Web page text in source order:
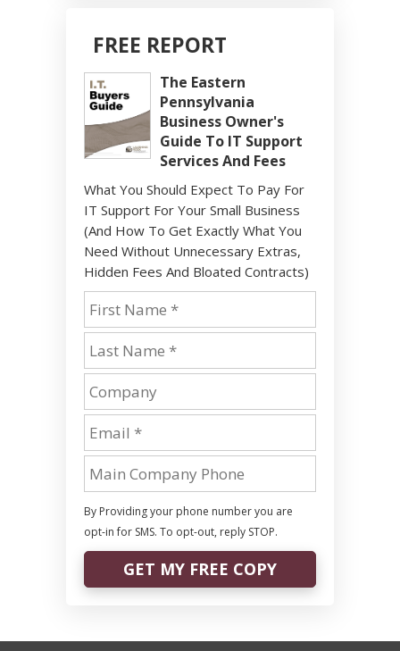
FREE REPORT
The Eastern
Pennsylvania
Business Owner's
Guide To IT Support
Services And Fees
What You Should Expect To Pay For
IT Support For Your Small Business
(And How To Get Exactly What You
Need Without Unnecessary Extras,
Hidden Fees And Bloated Contracts)
By Providing your phone number you are
opt-in for SMS. To opt-out, reply STOP.
GET MY FREE COPY